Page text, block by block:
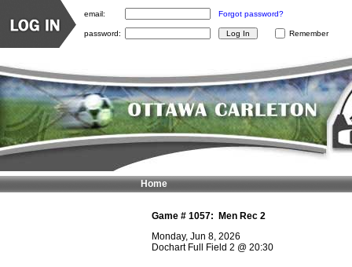
Game # 1057:
Men Rec 2
Monday, Jun 8, 2026
Dochart Full Field 2 @ 20:30
Home
email: Forgot password?
password: Remember